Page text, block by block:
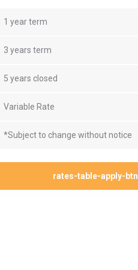
1 year term
3 years term
5 years closed
Variable Rate
*Subject to change without notice
rates-table-apply-btn